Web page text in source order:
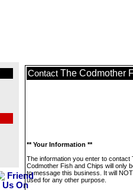
Contact The Codmother
** Your Information **
The information you enter to contact
Codmother Fish and Chips will only
to message this business. It will
used for any other purpose.